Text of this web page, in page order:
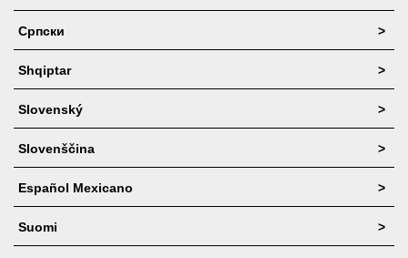
Српски >
Shqiptar >
Slovenský >
Slovenščina >
Español Mexicano >
Suomi >